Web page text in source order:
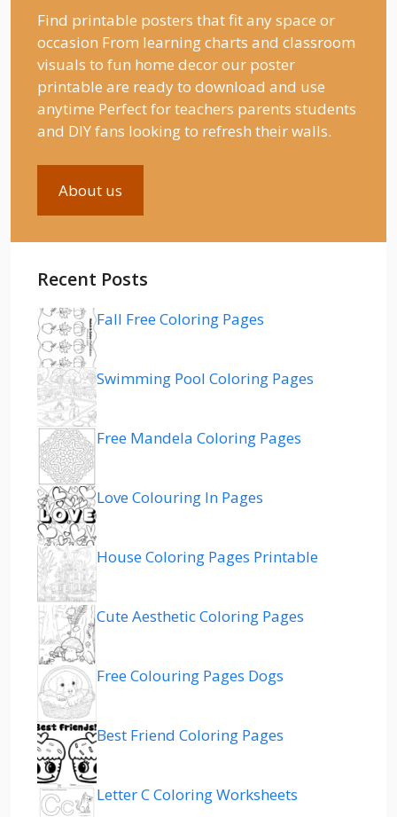
Find printable posters that fit any space or
occasion From learning charts and classroom
visuals to fun home decor our poster
printable are ready to download and use
anytime Perfect for teachers parents students
and DIY fans looking to refresh their walls.
About us
Recent Posts
Fall Free Coloring Pages
Swimming Pool Coloring Pages
Free Mandela Coloring Pages
Love Colouring In Pages
House Coloring Pages Printable
Cute Aesthetic Coloring Pages
Free Colouring Pages Dogs
Best Friend Coloring Pages
Letter C Coloring Worksheets